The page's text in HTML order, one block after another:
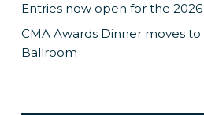
Entries now open for the
CMA Awards Dinner moves
Ballroom